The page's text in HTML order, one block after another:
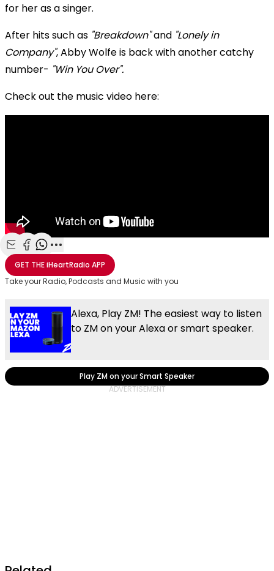
for her as a singer.
After hits such as "Breakdown"and "Lonely in
Company", Abby Wolfe is back with another catchy
number- "Win You Over".
Check out the music video here:
Share with Email
Share with Facebook
Share with WhatsApp
More share options
GET THEiHeartRadio APP
Take your Radio, Podcasts and Music with you
Alexa, Play ZM! The easiest way to listen
to ZM on your Alexa or smart speaker.
Play ZM on your Smart Speaker